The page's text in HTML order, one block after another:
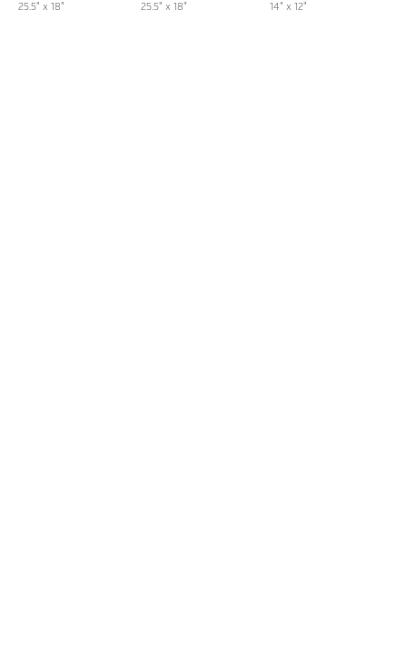
25.5" x 18"
25.5" x 18"
14" x 12"